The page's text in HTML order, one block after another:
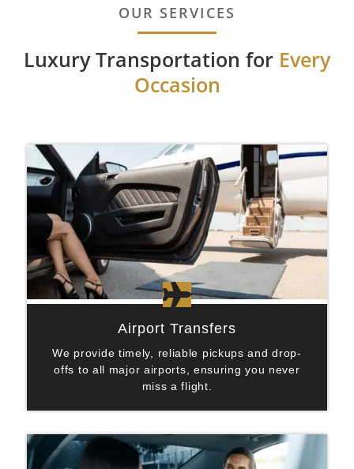
OUR SERVICES
Luxury Transportation for Every
Occasion

Airport Transfers
We provide timely, reliable pickups and drop-
offs to all major airports, ensuring you never
miss a flight.